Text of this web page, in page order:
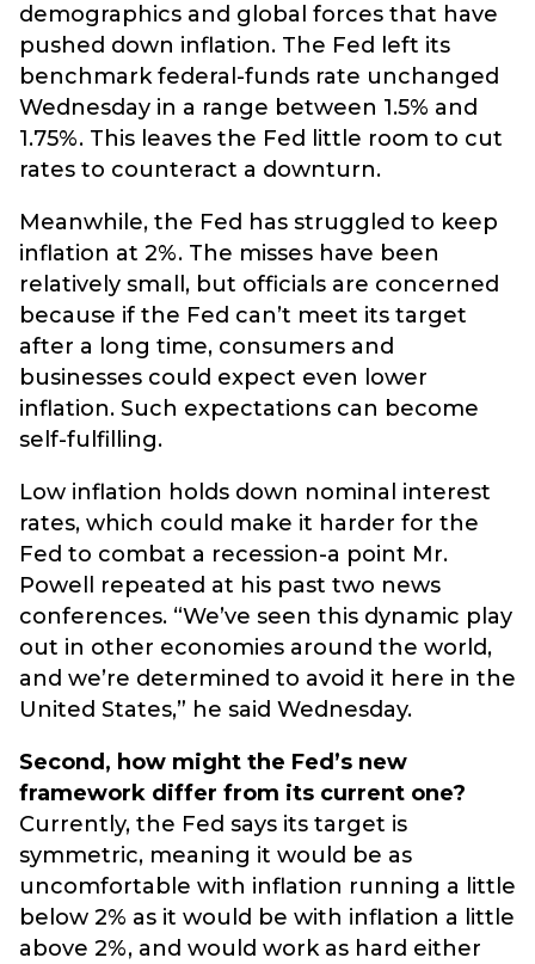
demographics and global forces that have
pushed down inflation. The Fed left its
benchmark federal-funds rate unchanged
Wednesday in a range between 1.5% and
1.75%. This leaves the Fed little room to cut
rates to counteract a downturn.
Meanwhile, the Fed has struggled to keep
inflation at 2%. The misses have been
relatively small, but officials are concerned
because if the Fed can’t meet its target
after a long time, consumers and
businesses could expect even lower
inflation. Such expectations can become
self-fulfilling.
Low inflation holds down nominal interest
rates, which could make it harder for the
Fed to combat a recession-a point Mr.
Powell repeated at his past two news
conferences. “We’ve seen this dynamic play
out in other economies around the world,
and we’re determined to avoid it here in the
United States,” he said Wednesday.
Second, how might the Fed’s new
framework differ from its current one?
Currently, the Fed says its target is
symmetric, meaning it would be as
uncomfortable with inflation running a little
below 2% as it would be with inflation a little
above 2%, and would work as hard either